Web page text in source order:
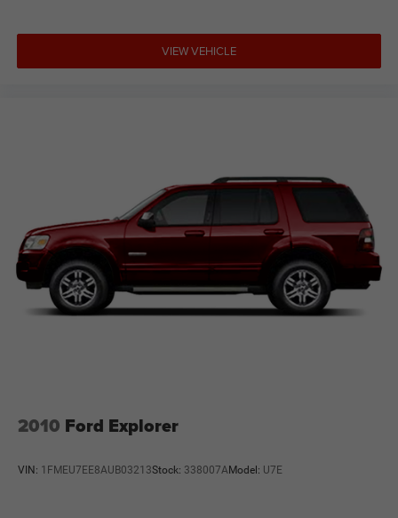
VIEW VEHICLE
2010 Ford Explorer
VIN: 1FMEU7EE8AUB03213Stock: 338007AModel: U7E